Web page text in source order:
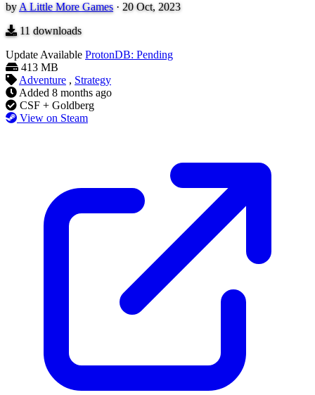
by A Little More Games · 20 Oct, 2023
11 downloads
Update Available ProtonDB: Pending
413 MB
Adventure , Strategy
Added 8 months ago
CSF + Goldberg
View on Steam